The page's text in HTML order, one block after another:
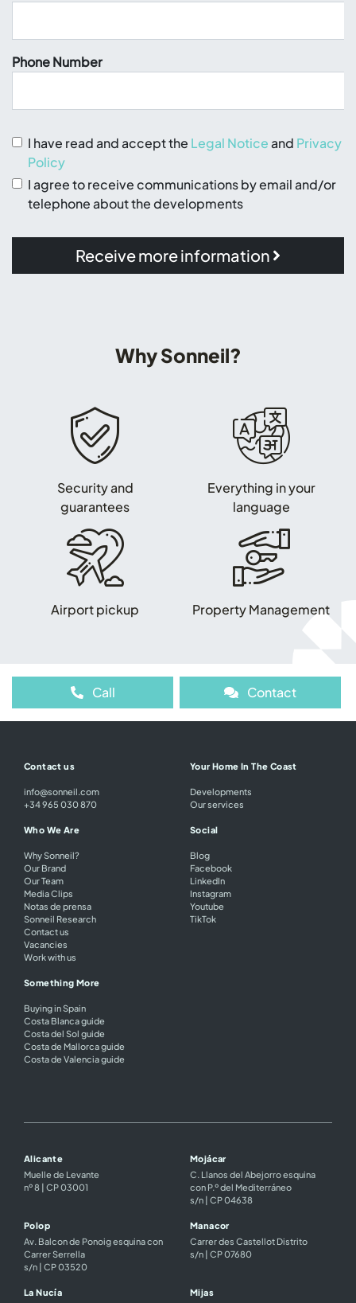
Phone Number
I have read and accept the Legal Noticeand Privacy
Policy
I agree to receive communications by email and/or
telephone about the developments
Receive more information
Why Sonneil?
Security and
guarantees
Everything in your
language
Airport pickup Property Management
Call Contact
Contact us
info@sonneil.com
+34 965 030 870
Your Home In The Coast
Developments
Our services
Who We Are
Why Sonneil?
Our Brand
Our Team
Media Clips
Notas de prensa
Sonneil Research
Contact us
Vacancies
Work with us
Social
Blog
Facebook
LinkedIn
Instagram
Youtube
TikTok
Something More
Buying in Spain
Costa Blanca guide
Costa del Sol guide
Costa de Mallorca guide
Costa de Valencia guide
Alicante
Muelle de Levante
nº 8 | CP 03001
Mojácar
C. Llanos del Abejorro esquina
con P.º del Mediterráneo
s/n | CP 04638
Polop
Av. Balcon de Ponoig esquina con
Carrer Serrella
s/n | CP 03520
Manacor
Carrer des Castellot Distrito
s/n | CP 07680
La Nucía
Mijas